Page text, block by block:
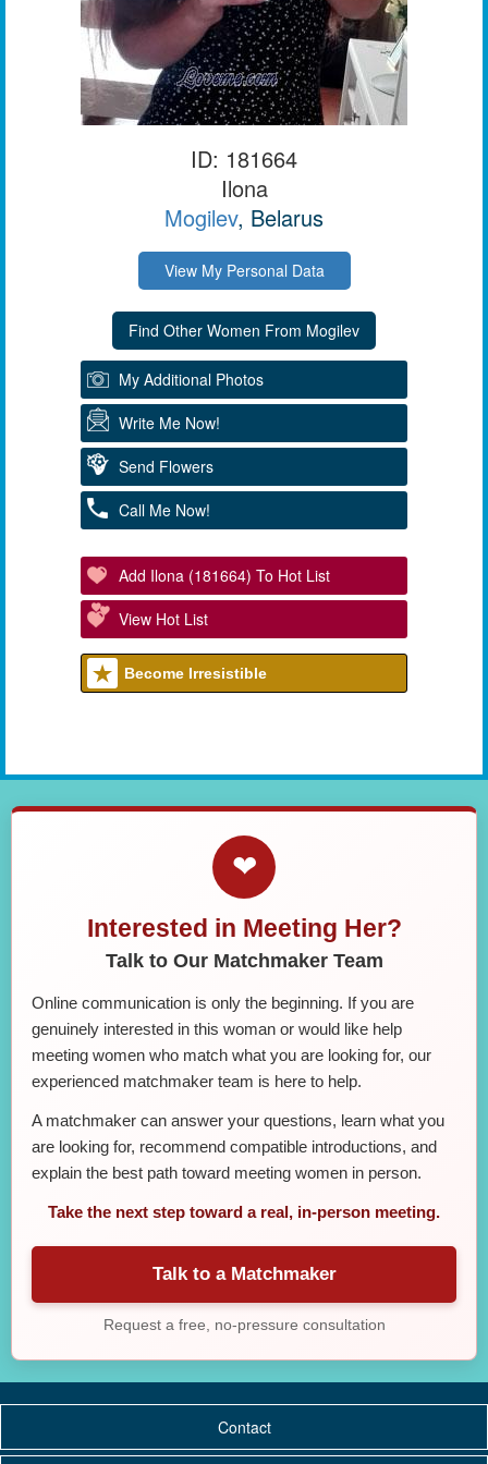
ID: 181664
Ilona
Mogilev, Belarus
View My Personal Data
My Additional Photos
Write Me Now!
Send Flowers
Call Me Now!
Add Ilona (181664) To Hot List
View Hot List
Become Irresistible
❤
Interested in Meeting Her?
Talk to Our Matchmaker Team
Online communication is only the beginning. If you are
genuinely interested in this woman or would like help
meeting women who match what you are looking for, our
experienced matchmaker team is here to help.
A matchmaker can answer your questions, learn what you
are looking for, recommend compatible introductions, and
explain the best path toward meeting women in person.
Take the next step toward a real, in-person meeting.
Talk to a Matchmaker
Request a free, no-pressure consultation
Contact